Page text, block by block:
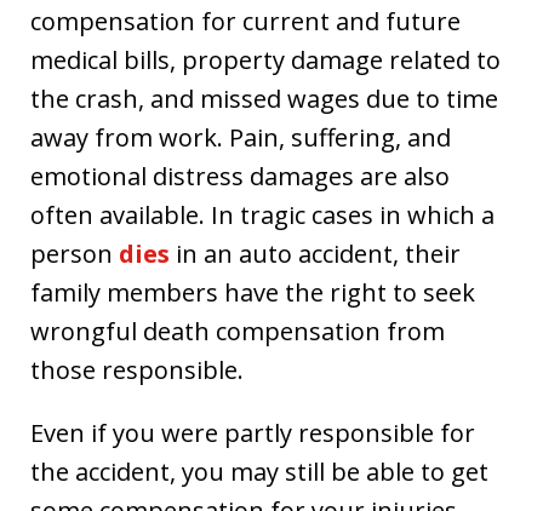
compensation for current and future
medical bills, property damage related to
the crash, and missed wages due to time
away from work. Pain, suffering, and
emotional distress damages are also
often available. In tragic cases in which a
person dies in an auto accident, their
family members have the right to seek
wrongful death compensation from
those responsible.
Even if you were partly responsible for
the accident, you may still be able to get